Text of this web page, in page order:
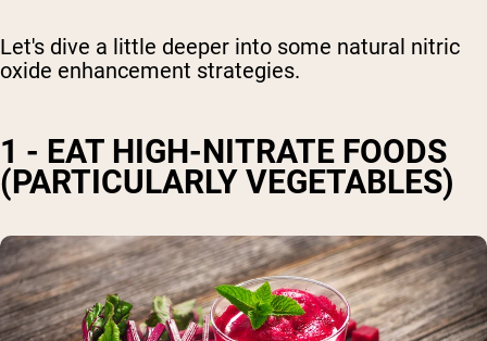
Let's dive a little deeper into some natural nitric
oxide enhancement strategies.
1 - EAT HIGH-NITRATE FOODS
(PARTICULARLY VEGETABLES)